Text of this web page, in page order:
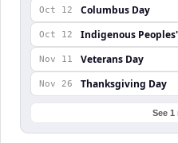
Oct 12 Columbus Day
Oct 12 Indigenous
Nov 11 Veterans Day
Nov 26 Thanksgiving Day
See 1